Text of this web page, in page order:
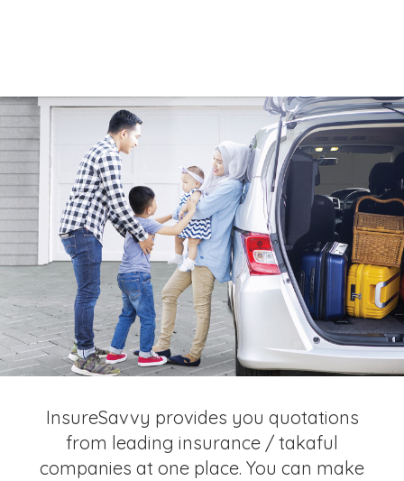
InsureSavvy provides you quotations
from leading insurance / takaful
companies at one place. You can make